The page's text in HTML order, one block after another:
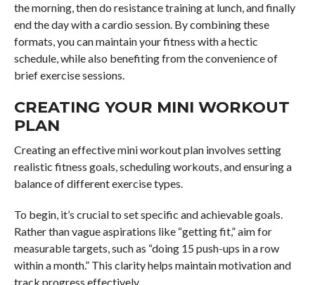
the morning, then do resistance training at lunch, and finally
end the day with a cardio session. By combining these
formats, you can maintain your fitness with a hectic
schedule, while also benefiting from the convenience of
brief exercise sessions.
CREATING YOUR MINI WORKOUT
PLAN
Creating an effective mini workout plan involves setting
realistic fitness goals, scheduling workouts, and ensuring a
balance of different exercise types.
To begin, it’s crucial to set specific and achievable goals.
Rather than vague aspirations like “getting fit,” aim for
measurable targets, such as “doing 15 push-ups in a row
within a month.” This clarity helps maintain motivation and
track progress effectively.